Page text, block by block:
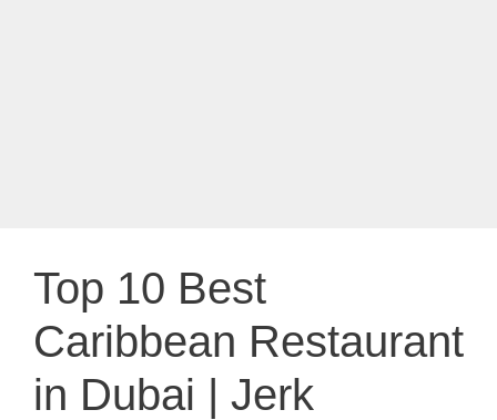
Top 10 Best
Caribbean Restaurant
in Dubai | Jerk